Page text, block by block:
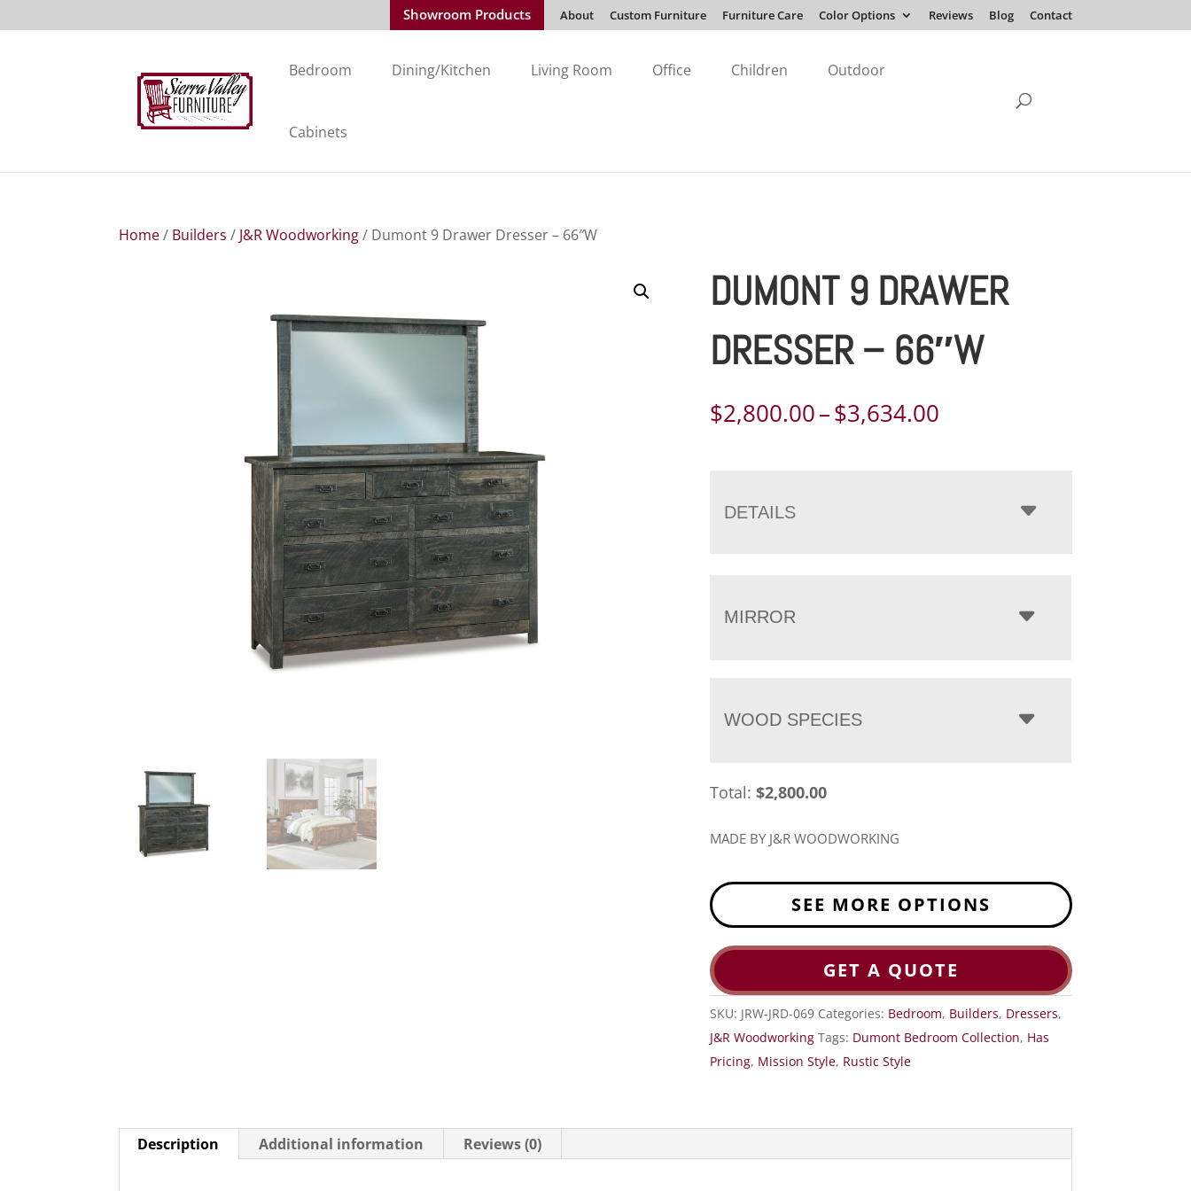
Showroom Products About Custom Furniture Furniture Care Color Options Reviews Blog Contact
Bedroom Dining/Kitchen Living Room Office Children Outdoor
Cabinets
Home/ Builders / J&R Woodworking/ Dumont 9 Drawer Dresser – 66″W
DUMONT 9 DRAWER
DRESSER – 66″W
$2,800.00–$3,634.00
$3,634.00
DETAILS
MIRROR
WOOD SPECIES
Total:$2,800.00
MADE BY J&R WOODWORKING
SEE MORE OPTIONS
GET A QUOTE
SKU: JRW-JRD-069 Categories: Bedroom, Builders, Dressers,
J&R Woodworking Tags: Dumont Bedroom Collection, Has
Pricing, Mission Style, Rustic Style
Description Additional information Reviews (0)